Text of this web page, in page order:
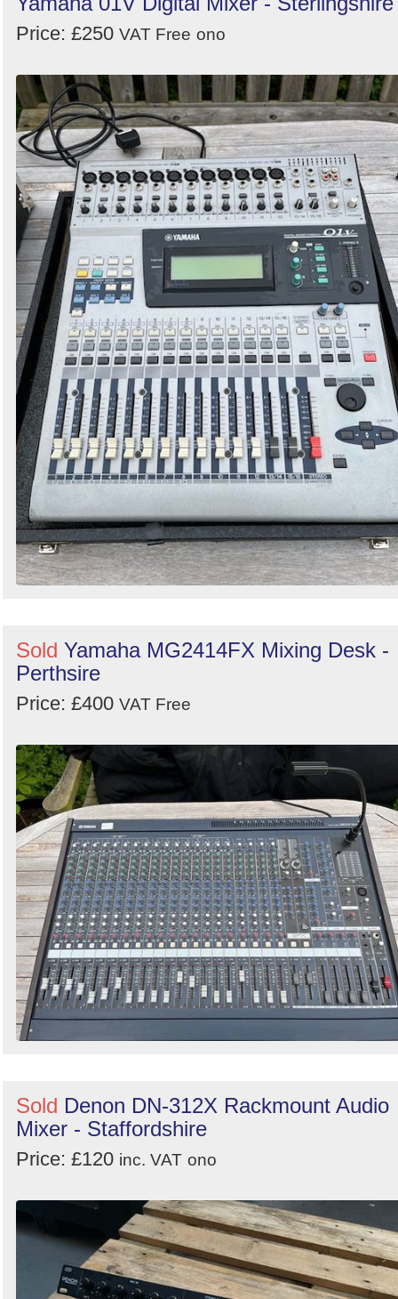
Price: £250 VAT Free ono
Sold Yamaha MG2414FX Mixing Desk -
Perthsire
Price: £400 VAT Free
Sold Denon DN-312X Rackmount Audio
Mixer - Staffordshire
Price: £120 inc. VAT ono